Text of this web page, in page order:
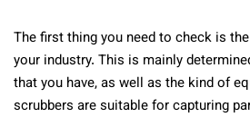
The first thing you need to check is
your industry. This is mainly
that you have, as well as the kind of
scrubbers are suitable for capturing